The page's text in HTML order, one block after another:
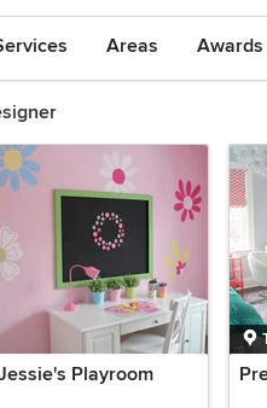
Areas
Playroom